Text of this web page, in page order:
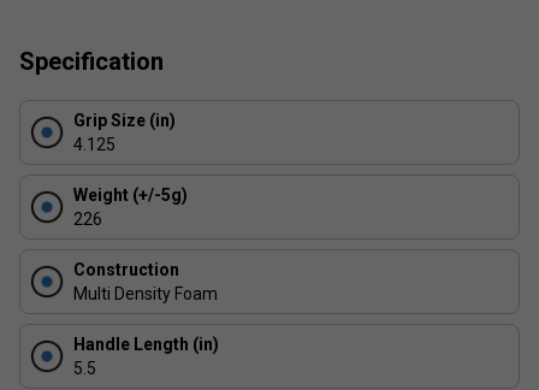
and durability
Specification
Grip Size (in)
4.125
Weight (+/-5g)
226
Construction
Multi Density Foam
Handle Length (in)
5.5